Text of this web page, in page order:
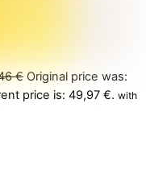
€ Original price was:
price is: 49,97 €. with